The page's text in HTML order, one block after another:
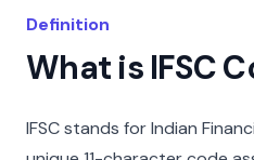
STATE
Definition
What is IFSC
IFSC stands for Indian